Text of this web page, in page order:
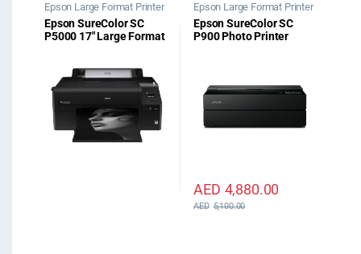
Epson Large Format Printer
Epson SureColor SC
P5000 17″ Large Format
Epson Large Format Printer
Epson SureColor SC
P900 Photo Printer
AED 4,880.00
AED 5,100.00